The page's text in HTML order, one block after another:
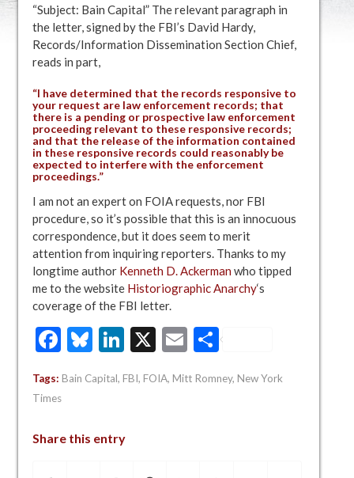
“Subject: Bain Capital” The relevant paragraph in
the letter, signed by the FBI’s David Hardy,
Records/Information Dissemination Section Chief,
reads in part,
“I have determined that the records responsive to
your request are law enforcement records; that
there is a pending or prospective law enforcement
proceeding relevant to these responsive records;
and that the release of the information contained
in these responsive records could reasonably be
expected to interfere with the enforcement
proceedings.”
I am not an expert on FOIA requests, nor FBI
procedure, so it’s possible that this is an innocuous
correspondence, but it does seem to merit
attention from inquiring reporters. Thanks to my
longtime author Kenneth D. Ackerman who tipped
me to the website Historiographic Anarchy‘s
coverage of the FBI letter.
Facebook
Bluesky
LinkedIn
X EmailShare
Tags: Bain Capital, FBI, FOIA, Mitt Romney, New York
Times
Share this entry